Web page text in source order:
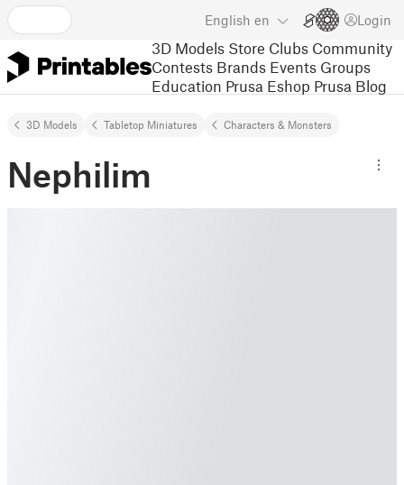
English en Login
3D Models Store Clubs Community
Contests Brands Events Groups
Education Prusa Eshop Prusa Blog
3D Models Tabletop Miniatures Characters & Monsters
Nephilim